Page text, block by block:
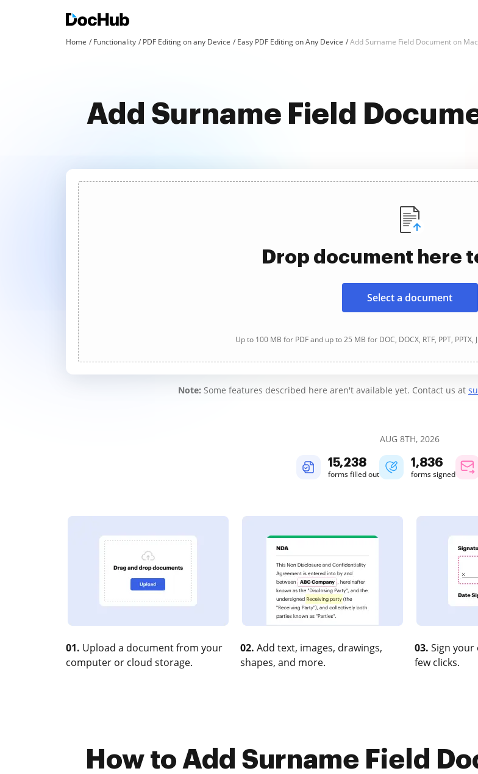
Home Functionality PDF Editing on any Device Easy PDF Editing on Any Device Add Surname Field Document on Mac
Add Surname Field
Drop document here
Select a document
Up to 100 MB for PDF and up to 25 MB for DOC, DOCX, RTF, PPT, PPTX,
Note: Some features described here aren't available yet. Contact us at
AUG 8TH, 2026
15,238
forms filled out
1,836
forms signed
01. Upload a document from your
computer or cloud storage.
02. Add text, images, drawings,
shapes, and more.
03. Sign
few clicks.
How to Add Surname Field